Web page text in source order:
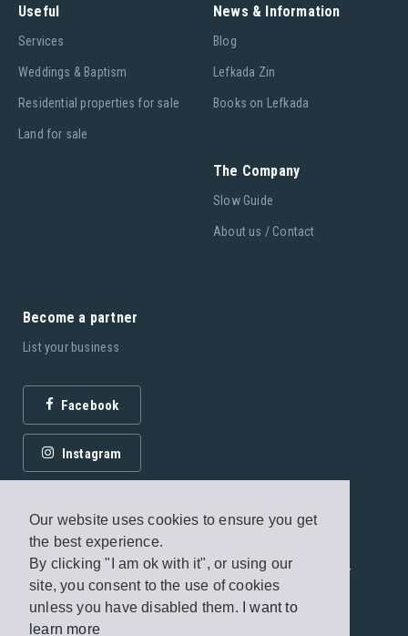
Our website uses cookies to ensure you get
the best experience.
By clicking "I am ok with it", or using our
site, you consent to the use of cookies
unless you have disabled them.
I want to
learn more
Useful
Services
Weddings & Baptism
Residential properties for sale
Land for sale
News & Information
Blog
Lefkada Zin
Books on Lefkada
The Company
Slow Guide
About us / Contact
Become a partner
List your business
Facebook
Instagram
© 2026 Fagottobooks Editions. All rights reserved. /
Terms of use
/ Privacy Policy